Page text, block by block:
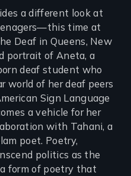
a different look at
time at
Deaf in Queens, New
portrait of Aneta, a
deaf student who
world of her deaf peers
Sign Language
a vehicle for her
with Tahani, a
poet. Poetry,
politics as the
form of poetry that